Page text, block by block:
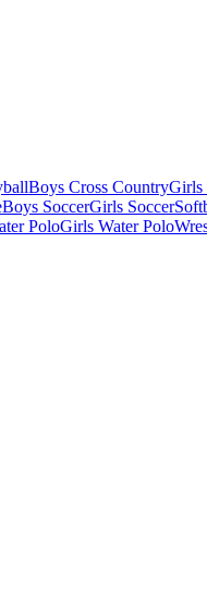
Boys Cross CountryGirls
Boys SoccerGirls Soccer
PoloGirls Water Polo